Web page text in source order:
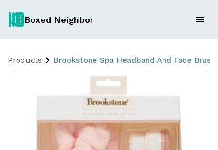
Boxed Neighbor
Products Brookstone Spa Headband And Face Brush